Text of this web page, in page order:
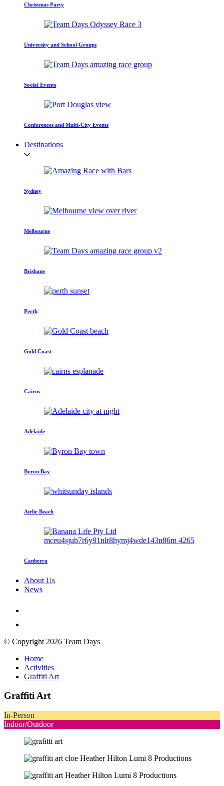
Christmas Party
University and School Groups
Social Events
Conferences and Multi-City Events
Destinations
Sydney
Melbourne
Brisbane
Perth
Gold Coast
Cairns
Adelaide
Byron Bay
Airlie Beach
Canberra
About Us
News
© Copyright 2026 Team Days
Home
Activities
Graffiti Art
Graffiti Art
In-Person
Indoor/Outdoor